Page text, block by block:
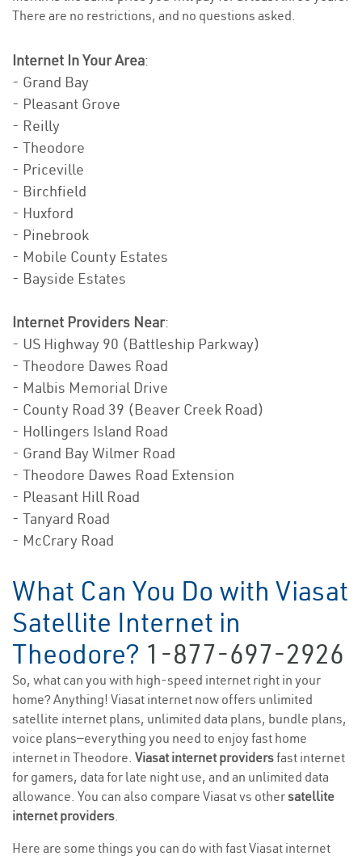
There are no restrictions, and no questions asked.
Internet In Your Area:
- Grand Bay
- Pleasant Grove
- Reilly
- Theodore
- Priceville
- Birchfield
- Huxford
- Pinebrook
- Mobile County Estates
- Bayside Estates
Internet Providers Near:
- US Highway 90 (Battleship Parkway)
- Theodore Dawes Road
- Malbis Memorial Drive
- County Road 39 (Beaver Creek Road)
- Hollingers Island Road
- Grand Bay Wilmer Road
- Theodore Dawes Road Extension
- Pleasant Hill Road
- Tanyard Road
- McCrary Road
What Can You Do with Viasat
Satellite Internet in
Theodore? 1-877-697-2926
So, what can you with high-speed internet right in your
home? Anything! Viasat internet now offers unlimited
satellite internet plans, unlimited data plans, bundle plans,
voice plans—everything you need to enjoy fast home
internet in Theodore. Viasat internet providersfast internet
for gamers, data for late night use, and an unlimited data
allowance. You can also compare Viasat vs othersatellite
internet providers.
Here are some things you can do with fast Viasat internet